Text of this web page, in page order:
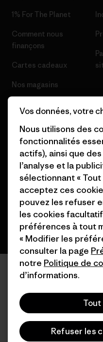
1% For The Planet
Comment nous
finançons
Cartes cadeaux
Nos magasins
© 2026 Patagonia, Inc. All
français
Vos données, votre
Nous utilisons des
fonctionnalités
actifs), ainsi que
l’analyse et la
sélectionnant «
acceptez ces
pouvez les refuser
les cookies
préférences à tout
« Modifier les
consulter la page
notre Politique de
d’informations.
Refuser les